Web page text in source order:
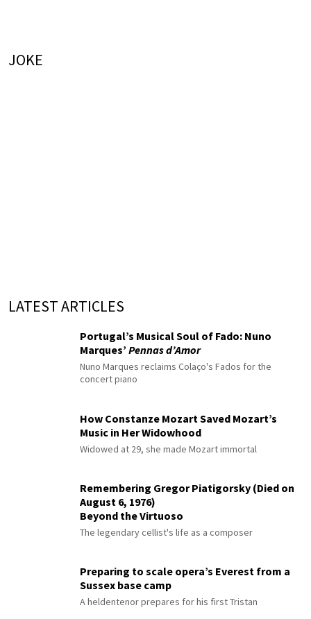
JOKE
LATEST ARTICLES
Portugal’s Musical Soul of Fado: Nuno
Marques’ Pennas d’Amor
Nuno Marques reclaims Colaço's Fados for the
concert piano
How Constanze Mozart Saved Mozart’s
Music in Her Widowhood
Widowed at 29, she made Mozart immortal
Remembering Gregor Piatigorsky (Died on
August 6, 1976)
Beyond the Virtuoso
The legendary cellist's life as a composer
Preparing to scale opera’s Everest from a
Sussex base camp
A heldentenor prepares for his first Tristan